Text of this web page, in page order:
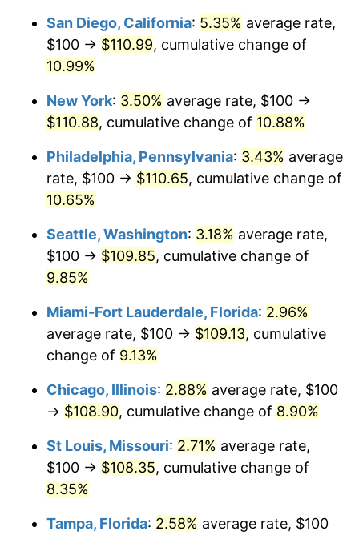
$500,000dollars in
2023
$547,997.42dollars
$1,000,000dollars in
2023
$1,095,994.83 dollars
today
San Diego, California: 5.35% average rate,
$100 → $110.99, cumulative change of
10.99%
New York: 3.50% average rate, $100 →
$110.88, cumulative change of 10.88%
Philadelphia, Pennsylvania: 3.43% average
rate, $100 → $110.65, cumulative change of
10.65%
Seattle, Washington: 3.18% average rate,
$100 → $109.85, cumulative change of
9.85%
Miami-Fort Lauderdale, Florida: 2.96%
average rate, $100 → $109.13, cumulative
change of 9.13%
Chicago, Illinois: 2.88% average rate, $100
→ $108.90, cumulative change of 8.90%
St Louis, Missouri: 2.71% average rate,
$100 → $108.35, cumulative change of
8.35%
Tampa, Florida: 2.58% average rate, $100